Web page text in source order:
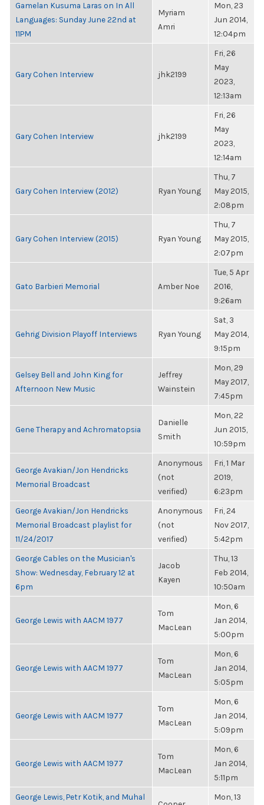
Gamelan Kusuma Laras on In All
Languages: Sunday June 22nd at
11PM
Myriam
Amri
Mon, 23
Jun 2014,
12:04pm
Gary Cohen Interview jhk2199
Fri, 26
May
2023,
12:13am
Gary Cohen Interview jhk2199
Fri, 26
May
2023,
12:14am
Gary Cohen Interview (2012) Ryan Young
Thu, 7
May 2015,
2:08pm
Gary Cohen Interview (2015) Ryan Young
Thu, 7
May 2015,
2:07pm
Gato Barbieri Memorial Amber Noe
Tue, 5 Apr
2016,
9:26am
Gehrig Division Playoff Interviews Ryan Young
Sat, 3
May 2014,
9:15pm
Gelsey Bell and John King for
Afternoon New Music
Jeffrey
Wainstein
Mon, 29
May 2017,
7:45pm
Gene Therapy and Achromatopsia
Danielle
Smith
Mon, 22
Jun 2015,
10:59pm
George Avakian/Jon Hendricks
Memorial Broadcast
Anonymous
(not
verified)
Fri, 1 Mar
2019,
6:23pm
George Avakian/Jon Hendricks
Memorial Broadcast playlist for
11/24/2017
Anonymous
(not
verified)
Fri, 24
Nov 2017,
5:42pm
George Cables on the Musician's
Show: Wednesday, February 12 at
6pm
Jacob
Kayen
Thu, 13
Feb 2014,
10:50am
George Lewis with AACM 1977
Tom
MacLean
Mon, 6
Jan 2014,
5:00pm
George Lewis with AACM 1977
Tom
MacLean
Mon, 6
Jan 2014,
5:05pm
George Lewis with AACM 1977
Tom
MacLean
Mon, 6
Jan 2014,
5:09pm
George Lewis with AACM 1977
Tom
MacLean
Mon, 6
Jan 2014,
5:11pm
George Lewis, Petr Kotik, and Muhal Mon, 13